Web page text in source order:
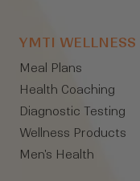
YMTI WELLNESS
Meal Plans
Health Coaching
Diagnostic Testing
Wellness Products
Men's Health